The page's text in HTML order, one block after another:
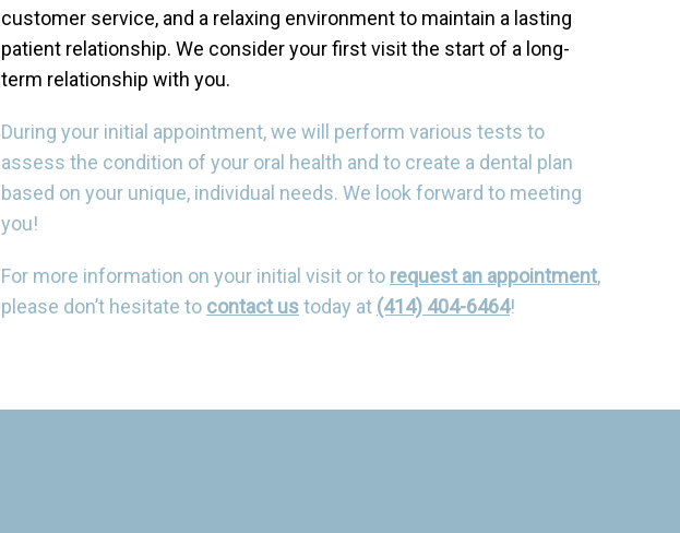
customer service, and a relaxing environment to maintain a lasting
patient relationship. We consider your first visit the start of a long-
term relationship with you.
During your initial appointment, we will perform various tests to
assess the condition of your oral health and to create a dental plan
based on your unique, individual needs. We look forward to meeting
you!
For more information on your initial visit or to request an appointment,
please don’t hesitate to contact ustoday at (414) 404-6464!